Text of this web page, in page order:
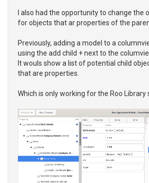
I also had the opportunity to change the
for objects that ar properties of the
Previously, adding a model to a
using the add child + next to the
It wouls show a list of potential child
that are properties.
Which is only working for the Roo Library